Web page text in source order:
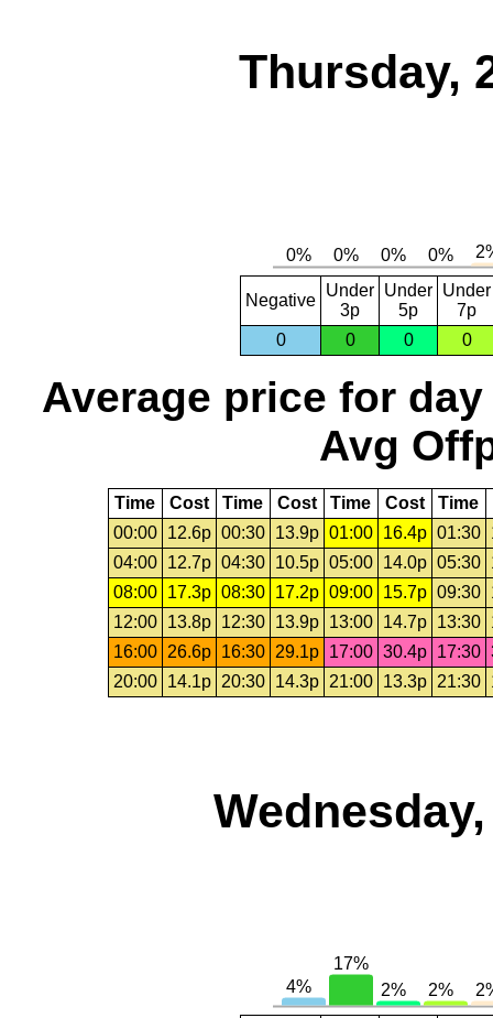
Thursday,
Negative
Under
3p
Under
5p
Under
7p
0
0 0 0
Average price for day
Avg
Time Cost Time Cost Time Cost Time
00:00
12.6p 00:30 13.9p 01:00 16.4p 01:30
04:00
12.7p 04:30 10.5p 05:00 14.0p 05:30
08:00
17.3p 08:30 17.2p 09:00 15.7p 09:30
12:00
13.8p 12:30 13.9p 13:00 14.7p 13:30
16:00
26.6p 16:30 29.1p 17:00 30.4p 17:30
20:00
14.1p 20:30 14.3p 21:00 13.3p 21:30